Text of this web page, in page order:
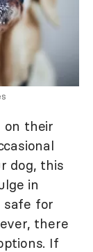
on their
dog, this
in
safe for
there
If